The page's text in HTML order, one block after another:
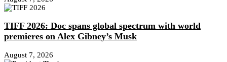
TIFF 2026: Doc spans global spectrum with world
premieres on Alex Gibney’s Musk
August 7, 2026